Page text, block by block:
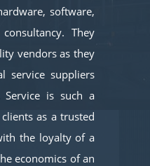
software,
They
vendors as they
service suppliers
Service is such a
as a trusted
the loyalty of a
economics of an